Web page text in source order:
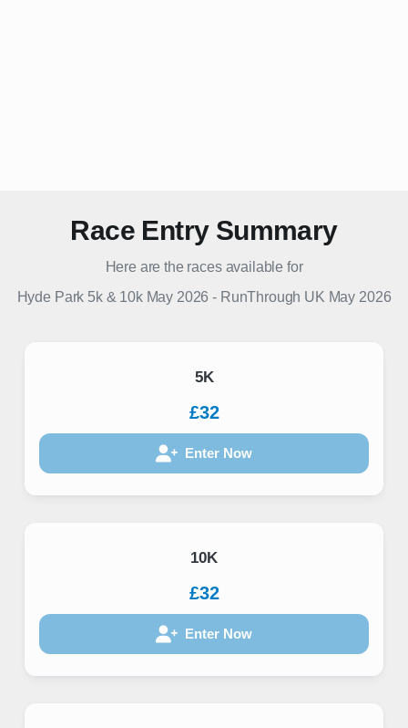
Race Entry Summary
Here are the races available for
Hyde Park 5k & 10k May 2026 - RunThrough UK May 2026
5K
£32
Enter Now
10K
£32
Enter Now